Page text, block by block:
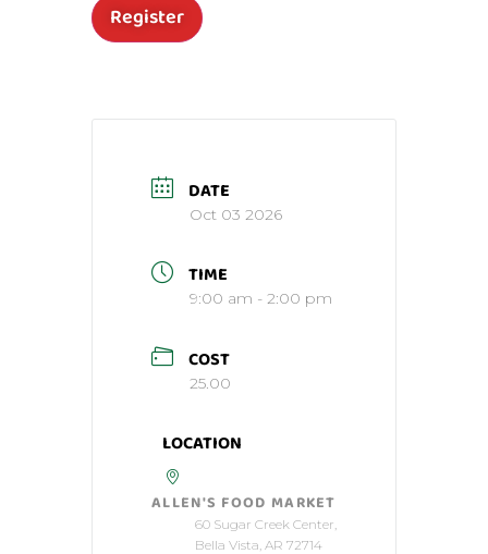
DATE
Oct 03 2026
TIME
9:00 am - 2:00 pm
COST
25.00
LOCATION
ALLEN'S FOOD MARKET
60 Sugar Creek Center,
Bella Vista, AR 72714